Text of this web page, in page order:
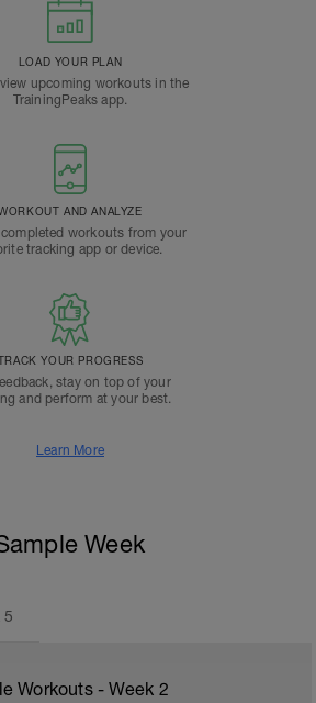
LOAD YOUR PLAN
upcoming workouts in the
TrainingPeaks app.
AND ANALYZE
workouts from your
tracking app or device.
YOUR PROGRESS
stay on top of your
and perform at your best.
Learn More
Week
5
Workouts - Week 2